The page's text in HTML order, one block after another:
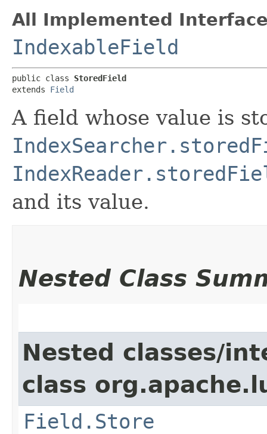
All Implemented
IndexableField
public class StoredField
extends Field
A field whose value is
and its value.
Nested Class
Nested classes/
class
Field.Store